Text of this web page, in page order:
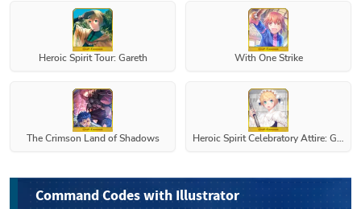
Heroic Spirit Tour: Gareth With One Strike
The Crimson Land of Shadows Heroic Spirit Celebratory Attire: Gareth
Command Codes with Illustrator